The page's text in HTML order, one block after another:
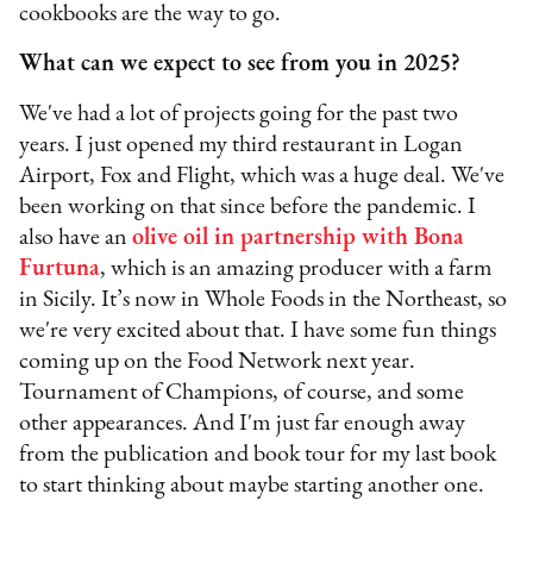
cookbooks are the way to go.
What can we expect to see from you in 2025?
We've had a lot of projects going for the past two
years. I just opened my third restaurant in Logan
Airport, Fox and Flight, which was a huge deal. We've
been working on that since before the pandemic. I
also have anolive oil in partnership with Bona
Furtuna, which is an amazing producer with a farm
in Sicily. It’s now in Whole Foods in the Northeast, so
we're very excited about that. I have some fun things
coming up on the Food Network next year.
Tournament of Champions, of course, and some
other appearances. And I'm just far enough away
from the publication and book tour for my last book
to start thinking about maybe starting another one.